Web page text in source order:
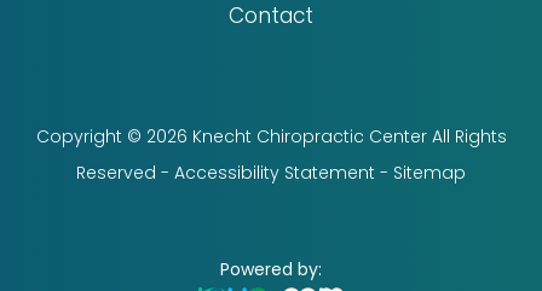
Contact
Copyright © 2026 Knecht Chiropractic Center All Rights
Reserved - Accessibility Statement - Sitemap
Powered by: